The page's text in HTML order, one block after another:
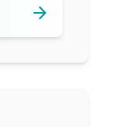
arrow_forward